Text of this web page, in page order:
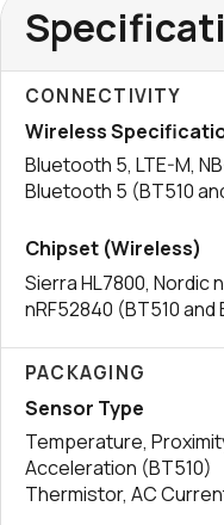
CONNECTIVITY
Wireless
Bluetooth 5, LTE-M,
Bluetooth 5 (BT510
Chipset (Wireless)
Sierra HL7800, Nordic
nRF52840 (BT510 and
PACKAGING
Sensor Type
Temperature,
Acceleration (BT510)
Thermistor, AC